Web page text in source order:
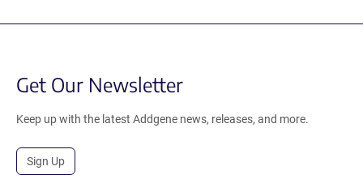
Get Our Newsletter
Keep up with the latest Addgene news, releases, and more.
Sign Up